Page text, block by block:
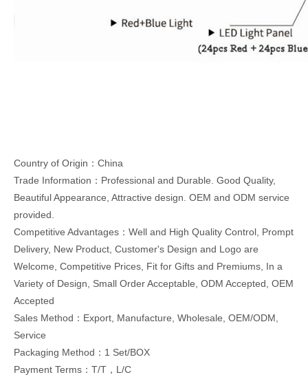
Country of Origin：China
Trade Information：Professional and Durable. Good Quality,
Beautiful Appearance, Attractive design. OEM and ODM service
provided.
Competitive Advantages：Well and High Quality Control, Prompt
Delivery, New Product, Customer's Design and Logo are
Welcome, Competitive Prices, Fit for Gifts and Premiums, In a
Variety of Design, Small Order Acceptable, ODM Accepted, OEM
Accepted
Sales Method：Export, Manufacture, Wholesale, OEM/ODM,
Service
Packaging Method：1 Set/BOX
Payment Terms：T/T，L/C